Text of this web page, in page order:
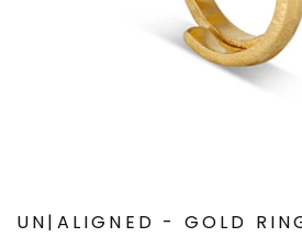
UN|ALIGNED - GOLD